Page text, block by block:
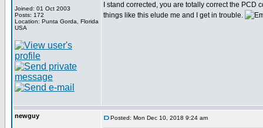
Joined: 01 Oct 2003
Posts: 172
Location: Punta Gorda, Florida
USA
I stand corrected, you are totally correct the
things like this elude me and I get in trouble.
newguy Posted: Mon Dec 10, 2018 9:24 am